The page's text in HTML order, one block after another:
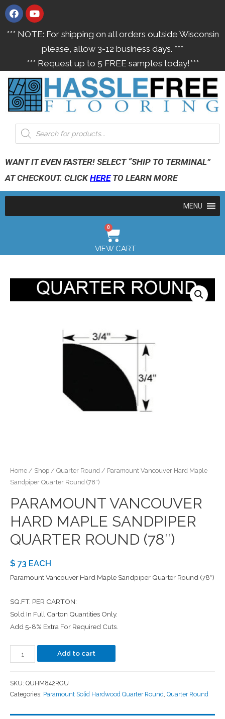
*** NOTE: For shipping on all orders outside Wisconsin
please, allow 3-12 business days. ***
*** Request up to 5 FREE samples today!***
WANT IT EVEN FASTER! SELECT “SHIP TO TERMINAL”
AT CHECKOUT. CLICKHERETO LEARN MORE
MENU
0
VIEW CART
Home / Shop / Quarter Round / Paramount Vancouver Hard Maple
Sandpiper Quarter Round (78″)
PARAMOUNT VANCOUVER
HARD MAPLE SANDPIPER
QUARTER ROUND (78″)
$ 73 EACH
Paramount Vancouver Hard Maple Sandpiper Quarter Round (78″)
SQ.FT. PER CARTON:
Sold In Full Carton Quantities Only.
Add 5-8% Extra For Required Cuts.
Add to cart
SKU: QUHM842RGU
Categories: Paramount Solid Hardwood Quarter Round, Quarter Round